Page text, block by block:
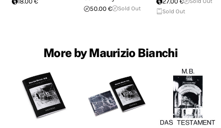
50.00 €
Sold Out
Sold Out
More by Maurizio Bianchi